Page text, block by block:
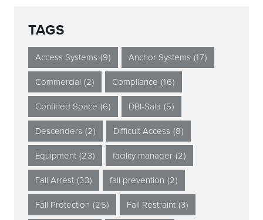
TAGS
Access Systems (9) Anchor Systems (17)
Commercial (2) Compliance (16)
Confined Space (6) DBI-Sala (5)
Descenders (2) Difficult Access (8)
Equipment (23) facility manager (2)
Fall Arrest (33) fall prevention (2)
Fall Protection (25) Fall Restraint (3)